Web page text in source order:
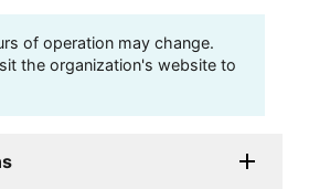
of operation may change.
the organization's website to